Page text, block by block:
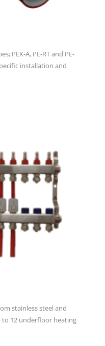
PEX-A, PE-RT and PE-
installation and
stainless steel and
12 underfloor heating